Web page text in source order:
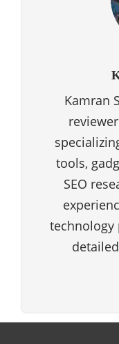
Kamran
tools,
SEO
technology